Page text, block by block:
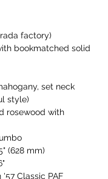
factory)
bookmatched solid
set neck
style)
rosewood with
(628 mm)
'57 Classic PAF